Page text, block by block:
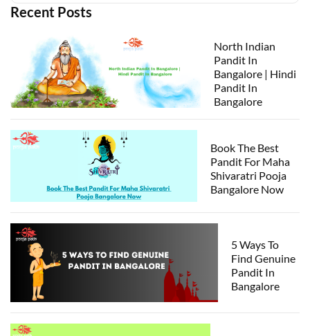
Recent Posts
North Indian
Pandit In
Bangalore | Hindi
Pandit In
Bangalore
Book The Best
Pandit For Maha
Shivaratri Pooja
Bangalore Now
5 Ways To
Find Genuine
Pandit In
Bangalore